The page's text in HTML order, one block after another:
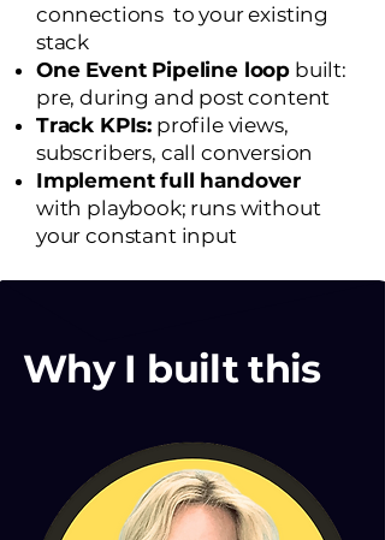
connections to your existing
stack
One Event Pipeline loop built:
pre, during and post content
Track KPIs: profile views,
subscribers, call conversion
Implement full handover
with playbook; runs without
your constant input
Why I built this